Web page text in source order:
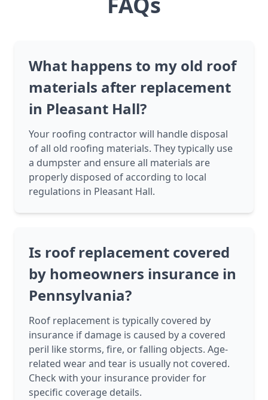
What happens to my old roof
materials after replacement
in Pleasant Hall?
Your roofing contractor will handle disposal
of all old roofing materials. They typically use
a dumpster and ensure all materials are
properly disposed of according to local
regulations in Pleasant Hall.
Is roof replacement covered
by homeowners insurance in
Pennsylvania?
Roof replacement is typically covered by
insurance if damage is caused by a covered
peril like storms, fire, or falling objects. Age-
related wear and tear is usually not covered.
Check with your insurance provider for
specific coverage details.